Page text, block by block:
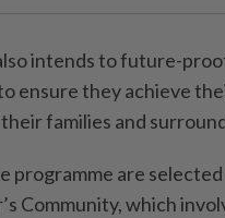
intends to future-
ensure they achieve
families and
programme are
Community, which